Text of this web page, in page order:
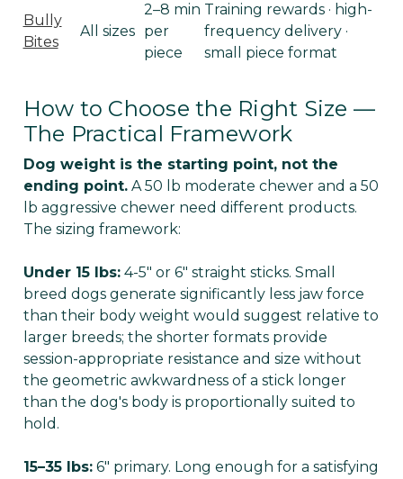
Bully
Bites
All sizes
2–8 min
per
piece
Training rewards · high-
frequency delivery ·
small piece format
How to Choose the Right Size —
The Practical Framework
Dog weight is the starting point, not the
ending point.A 50 lb moderate chewer and a 50
lb aggressive chewer need different products.
The sizing framework:
Under 15 lbs:4-5" or 6" straight sticks. Small
breed dogs generate significantly less jaw force
than their body weight would suggest relative to
larger breeds; the shorter formats provide
session-appropriate resistance and size without
the geometric awkwardness of a stick longer
than the dog's body is proportionally suited to
hold.
15–35 lbs:6" primary. Long enough for a satisfying